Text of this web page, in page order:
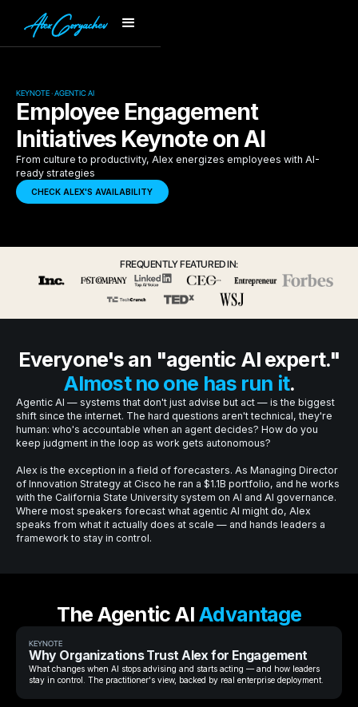
KEYNOTE · AGENTIC AI
Employee Engagement
Initiatives Keynote on AI
From culture to productivity, Alex energizes employees with AI-
ready strategies
CHECK ALEX'S AVAILABILITY
FREQUENTLY FEATURED IN:
Everyone's an "agentic AI expert."
Almost no one has run it.
Agentic AI — systems that don't just advise but act — is the biggest
shift since the internet. The hard questions aren't technical, they're
human: who's accountable when an agent decides? How do you
keep judgment in the loop as work gets autonomous?
Alex is the exception in a field of forecasters. As Managing Director
of Innovation Strategy at Cisco he ran a $1.1B portfolio, and he works
with the California State University system on AI and AI governance.
Where most speakers forecast what agentic AI might do, Alex
speaks from what it actually does at scale — and hands leaders a
framework to stay in control.
The Agentic AI Advantage
KEYNOTE
Why Organizations Trust Alex for Engagement
What changes when AI stops advising and starts acting — and how leaders
stay in control. The practitioner's view, backed by real enterprise deployment.